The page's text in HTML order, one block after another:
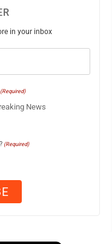
in your inbox
(Required)
News
(Required)